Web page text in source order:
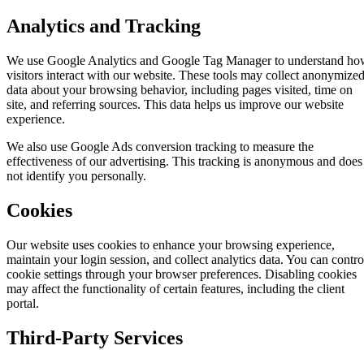
Analytics and Tracking
We use Google Analytics and Google Tag Manager to understand
visitors interact with our website. These tools may collect anonymized
data about your browsing behavior, including pages visited, time on
site, and referring sources. This data helps us improve our website
experience.
We also use Google Ads conversion tracking to measure the
effectiveness of our advertising. This tracking is anonymous and does
not identify you personally.
Cookies
Our website uses cookies to enhance your browsing experience,
maintain your login session, and collect analytics data. You can
cookie settings through your browser preferences. Disabling cookies
may affect the functionality of certain features, including the client
portal.
Third-Party Services